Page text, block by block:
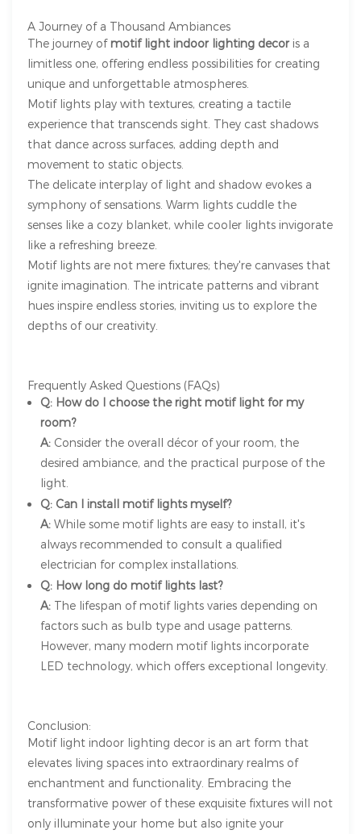
A Journey of a Thousand Ambiances
The journey of motif light indoor lighting decor is a
limitless one, offering endless possibilities for creating
unique and unforgettable atmospheres.
Motif lights play with textures, creating a tactile
experience that transcends sight. They cast shadows
that dance across surfaces, adding depth and
movement to static objects.
The delicate interplay of light and shadow evokes a
symphony of sensations. Warm lights cuddle the
senses like a cozy blanket, while cooler lights invigorate
like a refreshing breeze.
Motif lights are not mere fixtures; they're canvases that
ignite imagination. The intricate patterns and vibrant
hues inspire endless stories, inviting us to explore the
depths of our creativity.
Frequently Asked Questions (FAQs)
Q: How do I choose the right motif light for my
room?
A: Consider the overall décor of your room, the
desired ambiance, and the practical purpose of the
light.
Q: Can I install motif lights myself?
A:While some motif lights are easy to install, it's
always recommended to consult a qualified
electrician for complex installations.
Q: How long do motif lights last?
A: The lifespan of motif lights varies depending on
factors such as bulb type and usage patterns.
However, many modern motif lights incorporate
LED technology, which offers exceptional longevity.
Conclusion:
Motif light indoor lighting decor is an art form that
elevates living spaces into extraordinary realms of
enchantment and functionality. Embracing the
transformative power of these exquisite fixtures will not
only illuminate your home but also ignite your